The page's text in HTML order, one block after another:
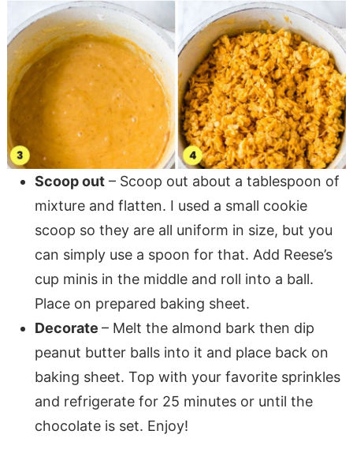
Scoop out– Scoop out about a tablespoon of
mixture and flatten. I used a small cookie
scoop so they are all uniform in size, but you
can simply use a spoon for that. Add Reese’s
cup minis in the middle and roll into a ball.
Place on prepared baking sheet.
Decorate – Melt the almond bark then dip
peanut butter balls into it and place back on
baking sheet. Top with your favorite sprinkles
and refrigerate for 25 minutes or until the
chocolate is set. Enjoy!
5 Days of Instant Pot
Secrets!
FREE Email Series